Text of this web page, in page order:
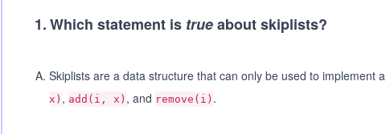
1.Which statement is trueabout skiplists?
A. Skiplists are a data structure that can only be used to implement a
x) , add(i, x) , and remove(i) .